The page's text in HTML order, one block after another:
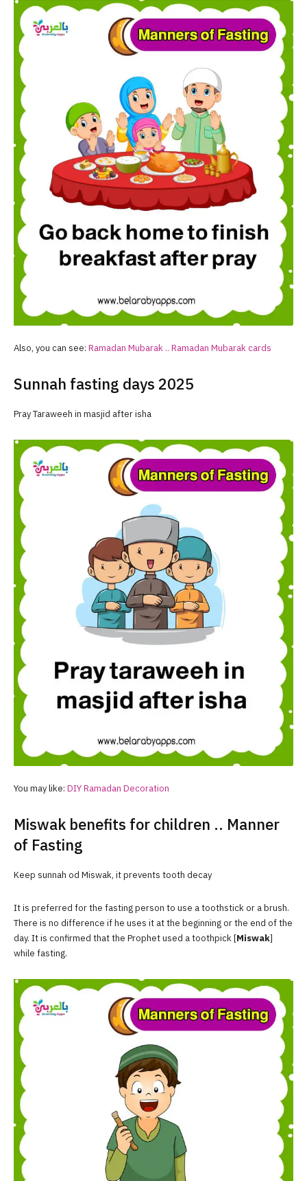
Also, you can see: Ramadan Mubarak .. Ramadan Mubarak cards
Sunnah fasting days 2025
Pray Taraweeh in masjid after isha
You may like: DIYRamadan Decoration
Miswak benefits for children .. Manner
of Fasting
Keep sunnah od Miswak, it prevents tooth decay
It is preferred for the fasting person to use a toothstick or a brush.
There is no difference if he uses it at the beginning or the end of the
day. It is confirmed that the Prophet used a toothpick [Miswak]
while fasting.